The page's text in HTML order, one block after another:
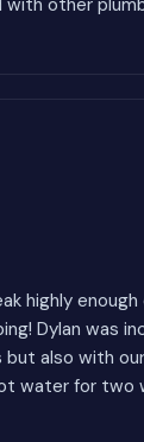
other
highly enough
Dylan was
also with
water for two